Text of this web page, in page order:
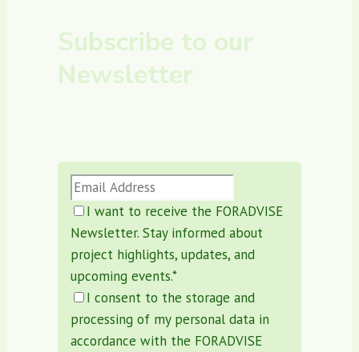
Subscribe to our
Newsletter
I want to receive the FORADVISE
Newsletter. Stay informed about
project highlights, updates, and
upcoming events.*
I consent to the storage and
processing of my personal data in
accordance with the FORADVISE